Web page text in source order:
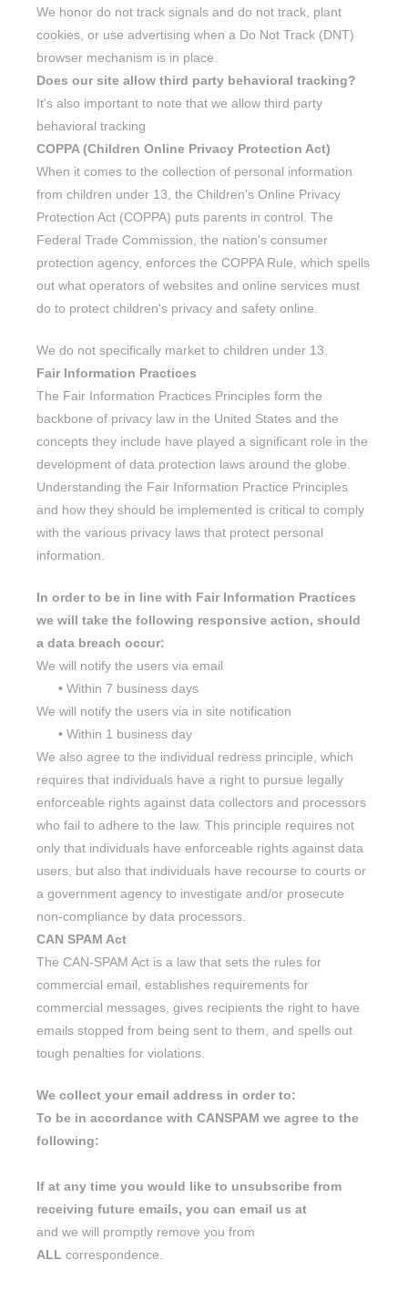
We honor do not track signals and do not track, plant
cookies, or use advertising when a Do Not Track (DNT)
browser mechanism is in place.
Does our site allow third party behavioral tracking?
It's also important to note that we allow third party
behavioral tracking
COPPA (Children Online Privacy Protection Act)
When it comes to the collection of personal information
from children under 13, the Children's Online Privacy
Protection Act (COPPA) puts parents in control. The
Federal Trade Commission, the nation's consumer
protection agency, enforces the COPPA Rule, which spells
out what operators of websites and online services must
do to protect children's privacy and safety online.
We do not specifically market to children under 13.
Fair Information Practices
The Fair Information Practices Principles form the
backbone of privacy law in the United States and the
concepts they include have played a significant role in the
development of data protection laws around the globe.
Understanding the Fair Information Practice Principles
and how they should be implemented is critical to comply
with the various privacy laws that protect personal
information.
In order to be in line with Fair Information Practices
we will take the following responsive action, should
a data breach occur:
We will notify the users via email
•Within 7 business days
We will notify the users via in site notification
•Within 1 business day
We also agree to the individual redress principle, which
requires that individuals have a right to pursue legally
enforceable rights against data collectors and processors
who fail to adhere to the law. This principle requires not
only that individuals have enforceable rights against data
users, but also that individuals have recourse to courts or
a government agency to investigate and/or prosecute
non-compliance by data processors.
CAN SPAM Act
The CAN-SPAM Act is a law that sets the rules for
commercial email, establishes requirements for
commercial messages, gives recipients the right to have
emails stopped from being sent to them, and spells out
tough penalties for violations.
We collect your email address in order to:
To be in accordance with CANSPAM we agree to the
following:
If at any time you would like to unsubscribe from
receiving future emails, you can email us at
and we will promptly remove you from
ALLcorrespondence.